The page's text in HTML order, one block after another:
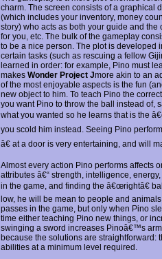
charm. The screen consists of a graphical
(which includes your inventory, money
story) who acts as both your guide and
for you, etc. The bulk of the gameplay
to be a nice person. The plot is developed
certain tasks (such as rescuing a fellow
learned in order: for example, Pino must
makes Wonder Project Jmore akin to an
of the most enjoyable aspects is the fun
new object to him. To teach Pino the
you want Pino to throw the ball instead of,
what you wanted so he learns that is the
you scold him instead. Seeing Pino
â€ at a door is very entertaining, and will
Almost every action Pino performs affects
attributes â€“ strength, intelligence,
in the game, and finding the â€œrightâ€
low, he will be mean to people and
passes in the game, but only when Pino
time either teaching Pino new things, or
swinging a sword increases Pinoâ€™s
because the solutions are straightforward:
abilities at a minimum level required.